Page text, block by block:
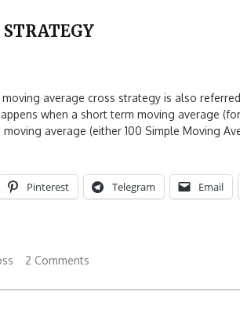
STRATEGY
moving average cross strategy is also
when a short term moving average
average (either 100 Simple Moving
Pinterest Telegram Email
2 Comments